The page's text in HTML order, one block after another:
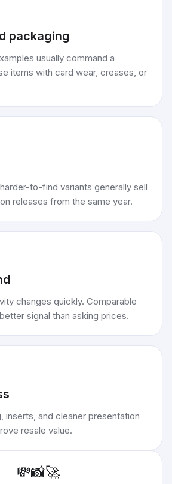
packaging
usually command a
items with card wear, creases, or
to-find variants generally sell
releases from the same year.
changes quickly. Comparable
signal than asking prices.
inserts, and cleaner presentation
resale value.
💸📸🚀